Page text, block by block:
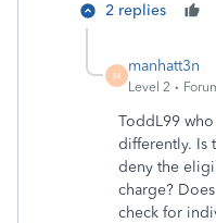
2 replies
M
manhatt3n
Level 2
ToddL99
differently. Is
deny the
charge?
check for